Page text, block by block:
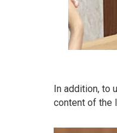
In addition, to
content of the